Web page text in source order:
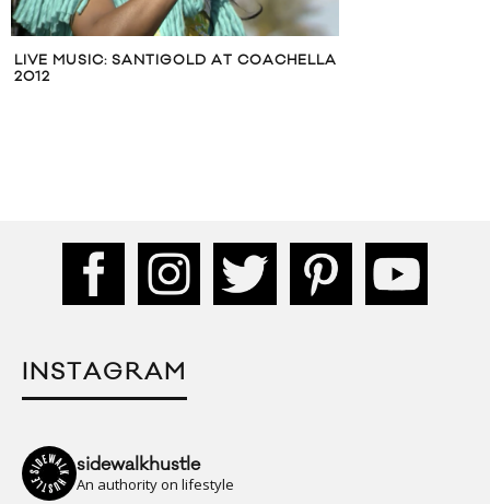
LIVE MUSIC: SANTIGOLD AT COACHELLA
2012
INSTAGRAM
sidewalkhustle
An authority on lifestyle